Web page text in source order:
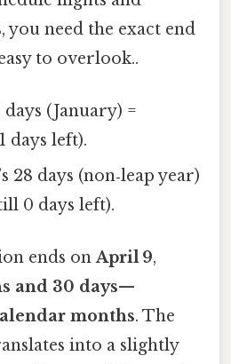
you need the exact end
to overlook..
days (January) =
days left).
28 days (non‑leap year)
0 days left).
ends onApril 9,
and 30 days—
months. The
into a slightly